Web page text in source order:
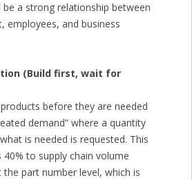
be a strong relationship between
employees, and business
(Build first, wait for
products before they are needed
demand” where a quantity
is needed is requested. This
40% to supply chain volume
part number level, which is